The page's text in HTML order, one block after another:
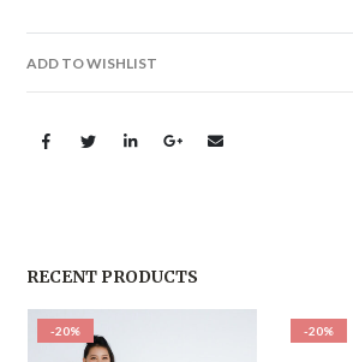
ADD TO WISHLIST
RECENT PRODUCTS
-20% -20%